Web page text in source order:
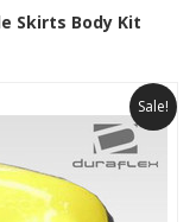
Skirts Body Kit
Sale!